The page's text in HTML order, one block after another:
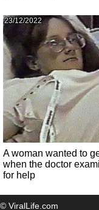
23/12/2022
A woman wanted to
when the doctor
for help
© ViralLife.com